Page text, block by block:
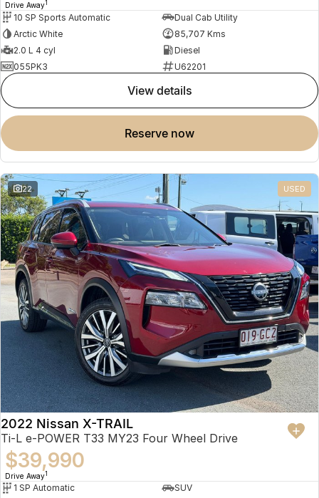
Drive Away1
10 SP Sports Automatic
Dual Cab Utility
Arctic White
85,707 Kms
2.0 L 4 cyl
Diesel
055PK3
U62201
view details
reserve now
22 USED
2022 Nissan X-TRAIL
Ti-L e-POWER T33 MY23 Four Wheel Drive
$39,990
Drive Away1
1 SP Automatic
SUV